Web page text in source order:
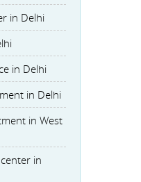
in Delhi
in Delhi
in Delhi
in West
in